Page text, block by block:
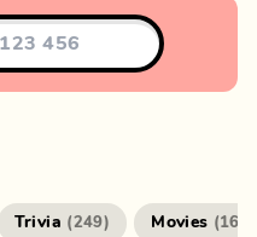
Trivia (249) Movies (166